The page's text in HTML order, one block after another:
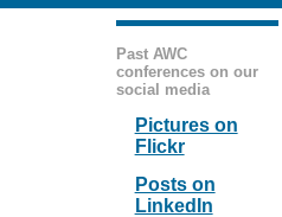
Past AWC
conferences on our
social media
Pictures on
Flickr
Posts on
LinkedIn